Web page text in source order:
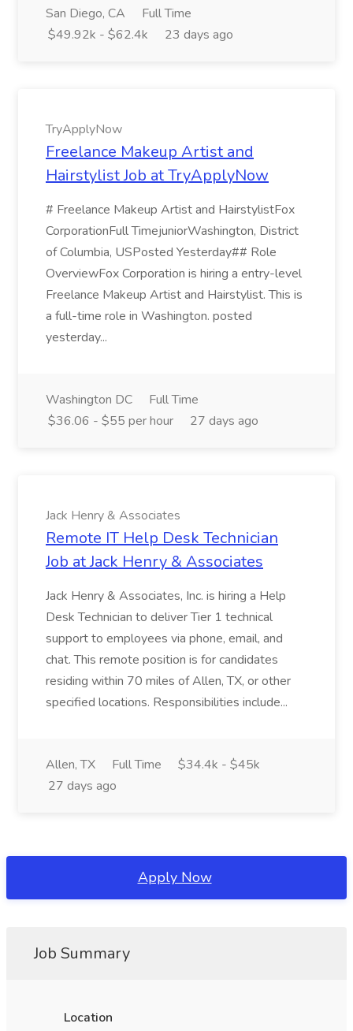
San Diego, CA
Full Time
$49.92k - $62.4k
23 days ago
TryApplyNow
Freelance Makeup Artist and
Hairstylist Job at TryApplyNow
# Freelance Makeup Artist and HairstylistFox
CorporationFull TimejuniorWashington, District
of Columbia, USPosted Yesterday## Role
OverviewFox Corporation is hiring a entry-level
Freelance Makeup Artist and Hairstylist. This is
a full-time role in Washington. posted
yesterday...
Washington DC
Full Time
$36.06 - $55 per hour
27 days ago
Jack Henry & Associates
Remote IT Help Desk Technician
Job at Jack Henry & Associates
Jack Henry & Associates, Inc. is hiring a Help
Desk Technician to deliver Tier 1 technical
support to employees via phone, email, and
chat. This remote position is for candidates
residing within 70 miles of Allen, TX, or other
specified locations. Responsibilities include...
Allen, TX Full Time
$34.4k - $45k
27 days ago
Apply Now
Job Summary
Location